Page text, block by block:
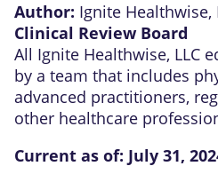
Author: Ignite Healthwise,
Clinical Review Board
All Ignite Healthwise, LLC
by a team that includes
advanced practitioners,
other healthcare
Current as of: July 31,